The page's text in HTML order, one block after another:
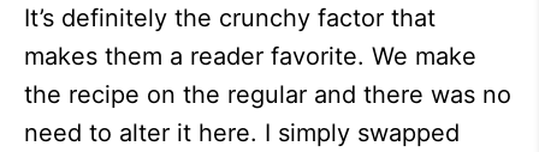
It’s definitely the crunchy factor that
makes them a reader favorite. We make
the recipe on the regular and there was no
need to alter it here. I simply swapped